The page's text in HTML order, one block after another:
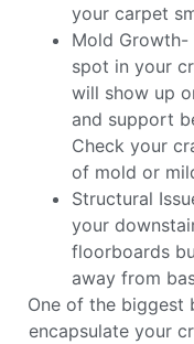
your carpet
Mold Growth-
spot in your
will show up
and support
Check your
of mold or
Structural
your
floorboards
away from
One of the biggest
encapsulate your